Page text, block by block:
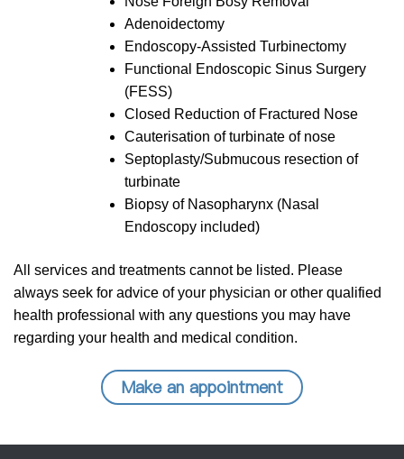
Adenoidectomy
Endoscopy-Assisted Turbinectomy
Functional Endoscopic Sinus Surgery
(FESS)
Closed Reduction of Fractured Nose
Cauterisation of turbinate of nose
Septoplasty/Submucous resection of
turbinate
Biopsy of Nasopharynx (Nasal
Endoscopy included)
All services and treatments cannot be listed. Please
always seek for advice of your physician or other qualified
health professional with any questions you may have
regarding your health and medical condition.
Make an appointment